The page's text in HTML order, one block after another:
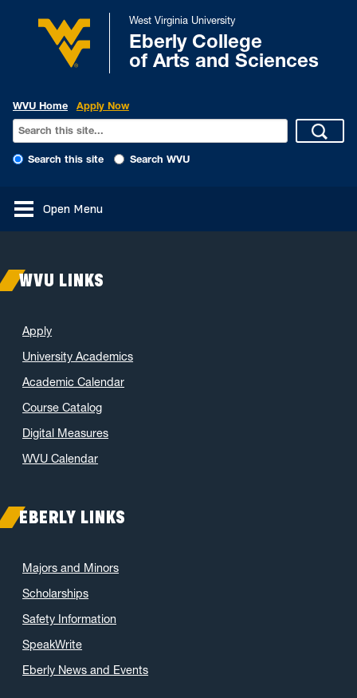
West Virginia University
Eberly College
of Arts and Sciences
WVU Home Apply Now
Search this site Search WVU
Open Menu
WVU LINKS
Apply
University Academics
Academic Calendar
Course Catalog
Digital Measures
WVU Calendar
EBERLY LINKS
Majors and Minors
Scholarships
Safety Information
SpeakWrite
Eberly News and Events